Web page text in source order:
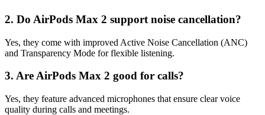
2. Do AirPods Max 2 support noise cancellation?
Yes, they come with improved Active Noise Cancellation (ANC)
and Transparency Mode for flexible listening.
3. Are AirPods Max 2 good for calls?
Yes, they feature advanced microphones that ensure clear voice
quality during calls and meetings.